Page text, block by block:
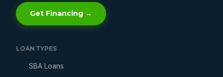
Get Financing →
LOAN TYPES
SBA Loans